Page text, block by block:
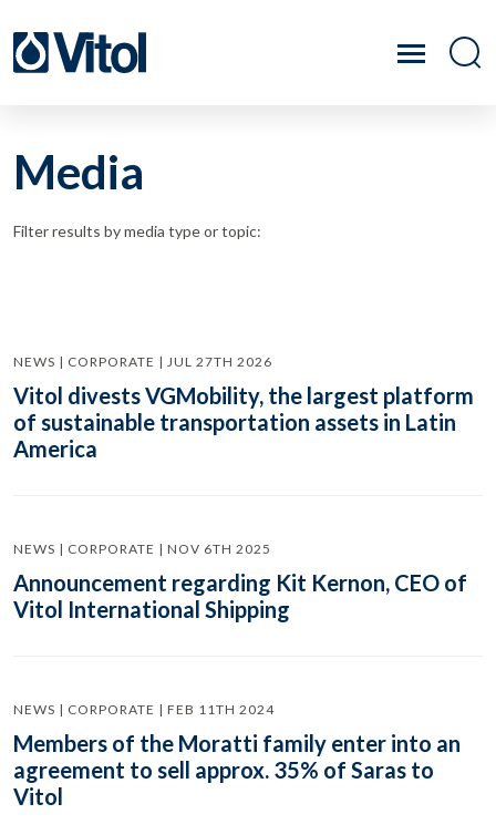
Media
Filter results by media type or topic:
NEWS | CORPORATE | JUL 27TH 2026
Vitol divests VGMobility, the largest platform
of sustainable transportation assets in Latin
America
NEWS | CORPORATE | NOV 6TH 2025
Announcement regarding Kit Kernon, CEO of
Vitol International Shipping
NEWS | CORPORATE | FEB 11TH 2024
Members of the Moratti family enter into an
agreement to sell approx. 35% of Saras to
Vitol